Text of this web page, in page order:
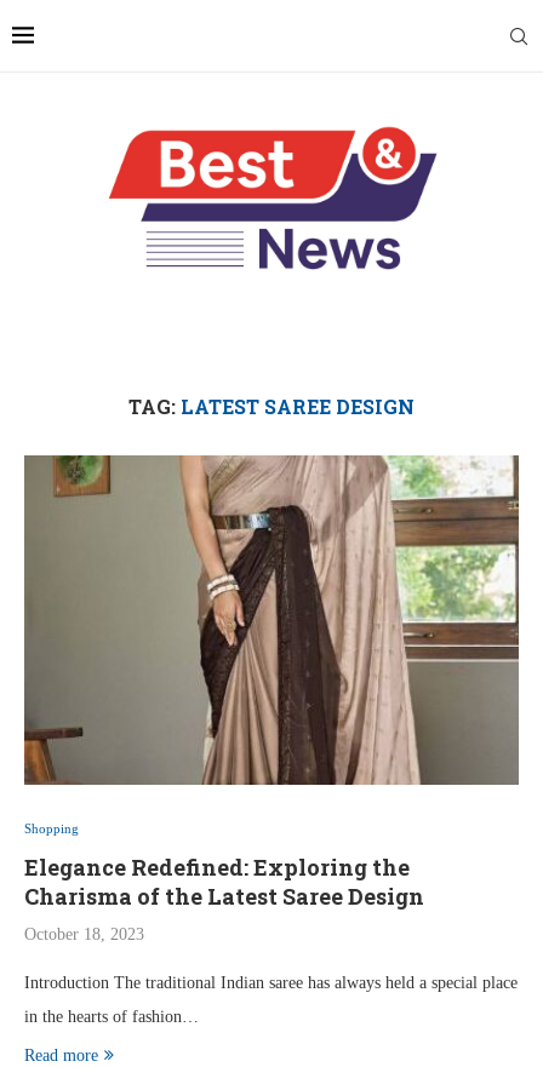
TAG: LATEST SAREE DESIGN
Shopping
Elegance Redefined: Exploring the
Charisma of the Latest Saree Design
October 18, 2023
Introduction The traditional Indian saree has always held a special place
in the hearts of fashion…
Read more